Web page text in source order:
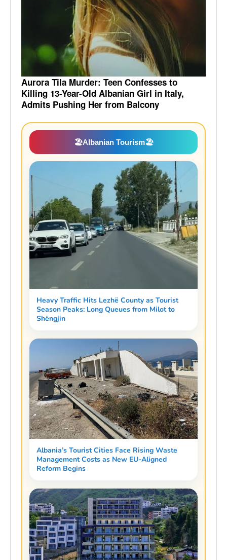
Aurora Tila Murder: Teen Confesses to
Killing 13-Year-Old Albanian Girl in Italy,
Admits Pushing Her from Balcony
🏖️Albanian Tourism🏖️
Heavy Traffic Hits Lezhë County as Tourist
Season Peaks: Long Queues from Milot to
Shëngjin
Albania’s Tourist Cities Face Rising Waste
Management Costs as New EU-Aligned
Reform Begins